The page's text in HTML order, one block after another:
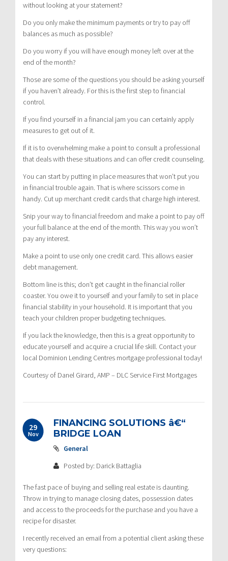
without looking at your statement?
Do you only make the minimum payments or try to pay off
balances as much as possible?
Do you worry if you will have enough money left over at the
end of the month?
Those are some of the questions you should be asking yourself
if you haven’t already. For this is the first step to financial
control.
If you find yourself in a financial jam you can certainly apply
measures to get out of it.
If it is to overwhelming make a point to consult a professional
that deals with these situations and can offer credit counseling.
You can start by putting in place measures that won’t put you
in financial trouble again. That is where scissors come in
handy. Cut up merchant credit cards that charge high interest.
Snip your way to financial freedom and make a point to pay off
your full balance at the end of the month. This way you won’t
pay any interest.
Make a point to use only one credit card. This allows easier
debt management.
Bottom line is this; don’t get caught in the financial roller
coaster. You owe it to yourself and your family to set in place
financial stability in your household. It is important that you
teach your children proper budgeting techniques.
If you lack the knowledge, then this is a great opportunity to
educate yourself and acquire a crucial life skill. Contact your
local Dominion Lending Centres mortgage professional today!
Courtesy of Danel Girard, AMP – DLC Service First Mortgages
29
Nov
FINANCING SOLUTIONS â€“
BRIDGE LOAN
General
Posted by: Darick Battaglia
The fast pace of buying and selling real estate is daunting.
Throw in trying to manage closing dates, possession dates
and access to the proceeds for the purchase and you have a
recipe for disaster.
I recently received an email from a potential client asking these
very questions: